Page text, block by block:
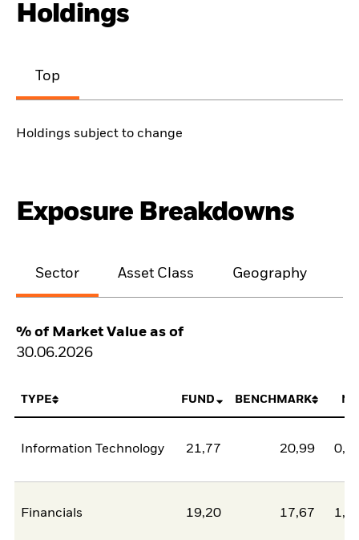
Holdings
Top
Holdings subject to change
Exposure Breakdowns
Sector Asset Class Geography
% of Market Value as of
30.06.2026
TYPE FUND BENCHMARK
Information Technology 21,77 20,99
Financials 19,20 17,67